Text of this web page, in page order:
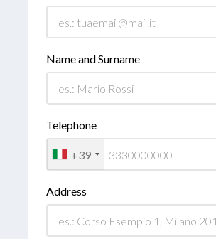
Name and Surname
Telephone
+39
Address